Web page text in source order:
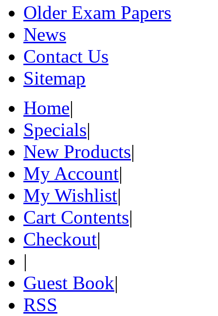
Older Exam Papers
News
Contact Us
Sitemap
Home|
Specials|
New Products|
My Account|
My Wishlist|
Cart Contents|
Checkout|
|
Guest Book|
RSS